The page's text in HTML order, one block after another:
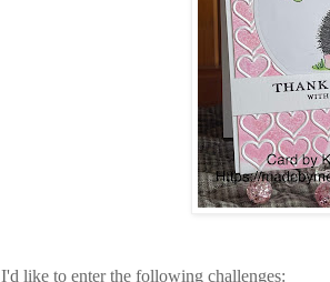
I'd like to enter the following challenges: